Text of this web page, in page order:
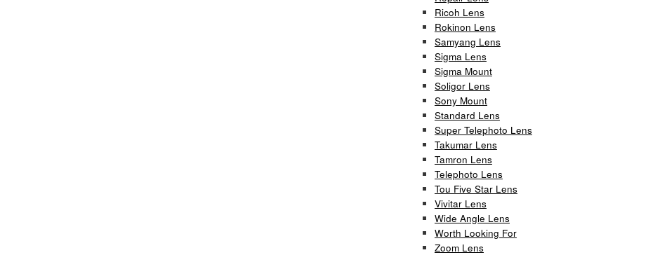
Ricoh Lens
Rokinon Lens
Samyang Lens
Sigma Lens
Sigma Mount
Soligor Lens
Sony Mount
Standard Lens
Super Telephoto Lens
Takumar Lens
Tamron Lens
Telephoto Lens
Tou Five Star Lens
Vivitar Lens
Wide Angle Lens
Worth Looking For
Zoom Lens